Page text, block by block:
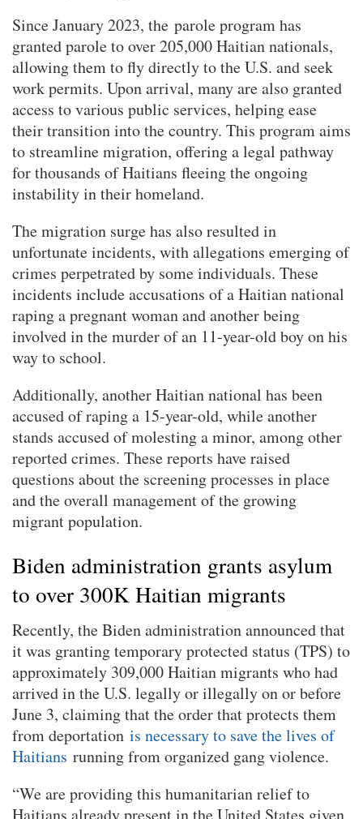
Since January 2023, the parole program has
granted parole to over 205,000 Haitian nationals,
allowing them to fly directly to the U.S. and seek
work permits. Upon arrival, many are also granted
access to various public services, helping ease
their transition into the country. This program aims
to streamline migration, offering a legal pathway
for thousands of Haitians fleeing the ongoing
instability in their homeland.
The migration surge has also resulted in
unfortunate incidents, with allegations emerging of
crimes perpetrated by some individuals. These
incidents include accusations of a Haitian national
raping a pregnant woman and another being
involved in the murder of an 11-year-old boy on his
way to school.
Additionally, another Haitian national has been
accused of raping a 15-year-old, while another
stands accused of molesting a minor, among other
reported crimes. These reports have raised
questions about the screening processes in place
and the overall management of the growing
migrant population.
Biden administration grants asylum
to over 300K Haitian migrants
Recently, the Biden administration announced that
it was granting temporary protected status (TPS) to
approximately 309,000 Haitian migrants who had
arrived in the U.S. legally or illegally on or before
June 3, claiming that the order that protects them
from deportation is necessary to save the lives of
Haitians running from organized gang violence.
“We are providing this humanitarian relief to